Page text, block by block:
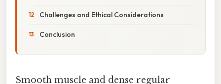
Challenges and Ethical Considerations
Conclusion
Smooth muscle and dense regular